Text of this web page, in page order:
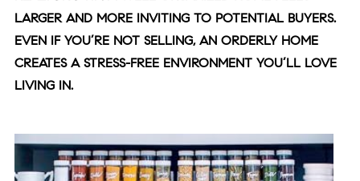
LARGER AND MORE INVITING TO POTENTIAL BUYERS.
EVEN IF YOU’RE NOT SELLING, AN ORDERLY HOME
CREATES A STRESS-FREE ENVIRONMENT YOU’LL LOVE
LIVING IN.